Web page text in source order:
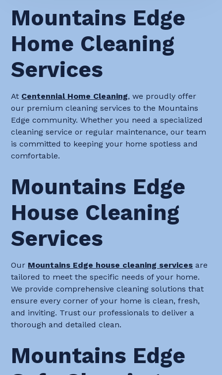
Mountains Edge
Home Cleaning
Services
At Centennial Home Cleaning, we proudly offer
our premium cleaning services to the Mountains
Edge community. Whether you need a specialized
cleaning service or regular maintenance, our team
is committed to keeping your home spotless and
comfortable.
Mountains Edge
House Cleaning
Services
Our Mountains Edge house cleaning services are
tailored to meet the specific needs of your home.
We provide comprehensive cleaning solutions that
ensure every corner of your home is clean, fresh,
and inviting. Trust our professionals to deliver a
thorough and detailed clean.
Mountains Edge